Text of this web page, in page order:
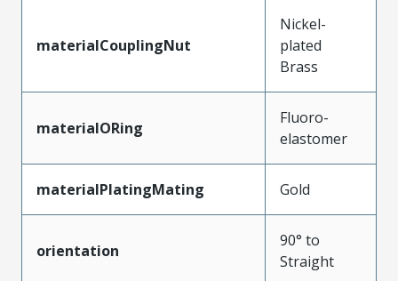
materialCouplingNut
Nickel-
plated
Brass
materialORing
Fluoro-
elastomer
materialPlatingMating Gold
orientation
90° to
Straight